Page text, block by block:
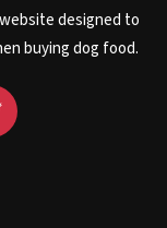
designed to
buying dog food.